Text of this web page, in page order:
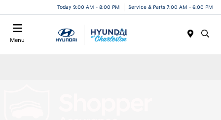
Today 9:00 AM - 8:00 PM Service & Parts 7:00 AM - 6:00 PM
Menu